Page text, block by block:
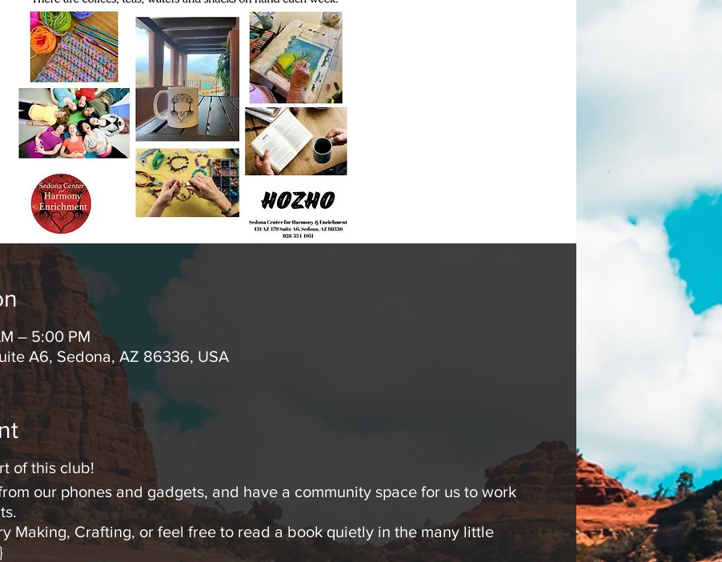
– 5:00 PM
A6, Sedona, AZ 86336, USA
of this club!
our phones and gadgets, and have a community space for us to work
Making, Crafting, or feel free to read a book quietly in the many little